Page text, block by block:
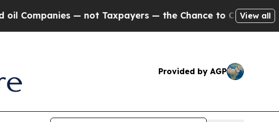
— not Taxpayers — the Chance to Cash in on Publicly
View all
Provided by AGP